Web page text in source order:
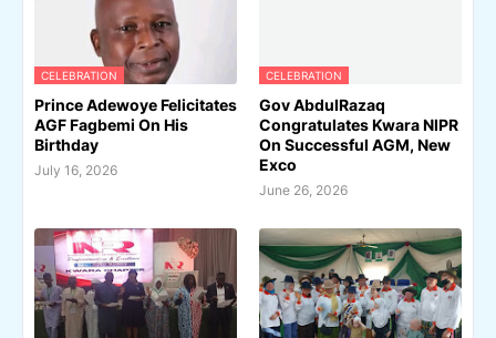
CELEBRATION
Prince Adewoye Felicitates
AGF Fagbemi On His
Birthday
July 16, 2026
CELEBRATION
Gov AbdulRazaq
Congratulates Kwara NIPR
On Successful AGM, New
Exco
June 26, 2026